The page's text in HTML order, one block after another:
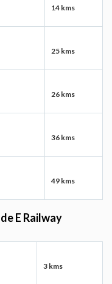
14 kms
25 kms
26 kms
36 kms
49 kms
E Railway
3 kms